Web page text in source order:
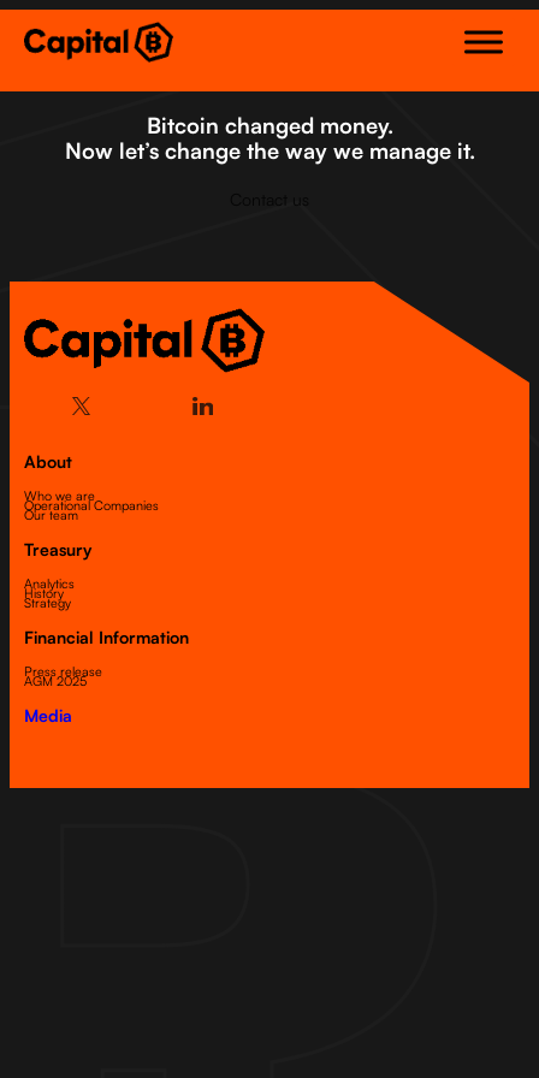
Bitcoin changed money.
Now let’s change the way we manage it.
About
Who we are
Operational Companies
Our team
Treasury
Analytics
History
Strategy
Financial Information
Press release
AGM 2025
Media